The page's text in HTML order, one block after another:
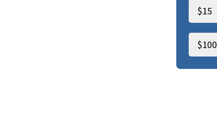
$15
$100